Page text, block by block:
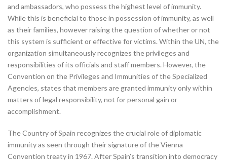
and ambassadors, who possess the highest level of immunity.
While this is beneficial to those in possession of immunity, as well
as their families, however raising the question of whether or not
this system is sufficient or effective for victims. Within the UN, the
organization simultaneously recognizes the privileges and
responsibilities of its officials and staff members. However, the
Convention on the Privileges and Immunities of the Specialized
Agencies, states that members are granted immunity only within
matters of legal responsibility, not for personal gain or
accomplishment.
The Country of Spain recognizes the crucial role of diplomatic
immunity as seen through their signature of the Vienna
Convention treaty in 1967. After Spain’s transition into democracy